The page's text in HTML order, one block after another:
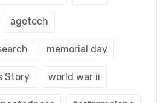
agetech
memorial day
Story world war ii